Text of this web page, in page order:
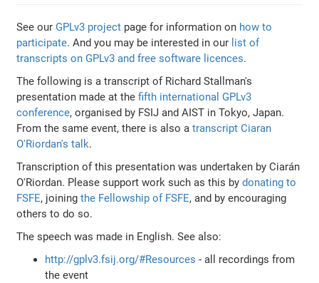
See our GPLv3 project page for information on how to
participate. And you may be interested in our list of
transcripts on GPLv3 and free software licences.
The following is a transcript of Richard Stallman's
presentation made at thefifth international GPLv3
conference, organised by FSIJ and AIST in Tokyo, Japan.
From the same event, there is also atranscript Ciaran
O'Riordan's talk.
Transcription of this presentation was undertaken by Ciarán
O'Riordan. Please support work such as this bydonating to
FSFE, joiningthe Fellowship of FSFE, and by encouraging
others to do so.
The speech was made in English. See also:
http://gplv3.fsij.org/#Resources - all recordings from
the event